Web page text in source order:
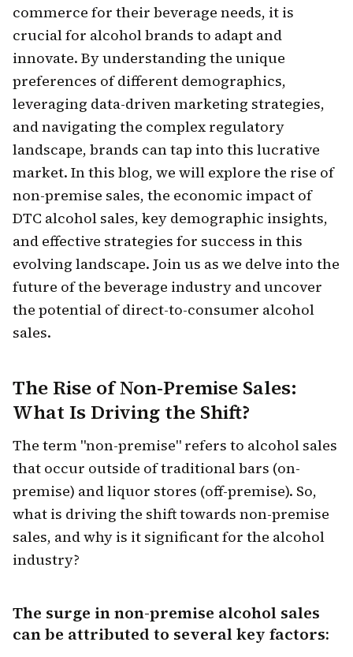
commerce for their beverage needs, it is
crucial for alcohol brands to adapt and
innovate. By understanding the unique
preferences of different demographics,
leveraging data-driven marketing strategies,
and navigating the complex regulatory
landscape, brands can tap into this lucrative
market. In this blog, we will explore the rise of
non-premise sales, the economic impact of
DTC alcohol sales, key demographic insights,
and effective strategies for success in this
evolving landscape. Join us as we delve into the
future of the beverage industry and uncover
the potential of direct-to-consumer alcohol
sales.
The Rise of Non-Premise Sales:
What Is Driving the Shift?
The term "non-premise" refers to alcohol sales
that occur outside of traditional bars (on-
premise) and liquor stores (off-premise). So,
what is driving the shift towards non-premise
sales, and why is it significant for the alcohol
industry?
The surge in non-premise alcohol sales
can be attributed to several key factors: